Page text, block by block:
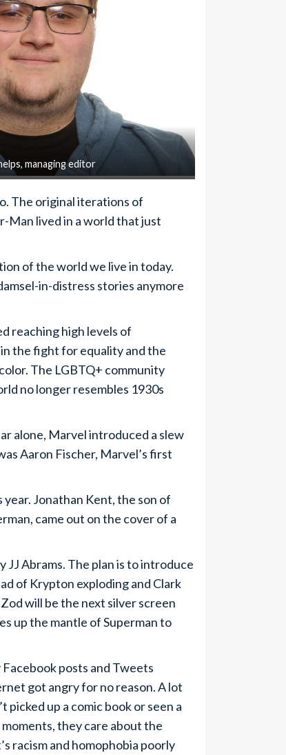
managing editor
The original iterations of
Man lived in a world that just
of the world we live in today.
in-distress stories anymore
reaching high levels of
the fight for equality and the
The LGBTQ+ community
no longer resembles 1930s
alone, Marvel introduced a slew
Aaron Fischer, Marvel’s first
Jonathan Kent, the son of
came out on the cover of a
Abrams. The plan is to introduce
of Krypton exploding and Clark
will be the next silver screen
up the mantle of Superman to
posts and Tweets
got angry for no reason. A lot
up a comic book or seen a
they care about the
racism and homophobia poorly